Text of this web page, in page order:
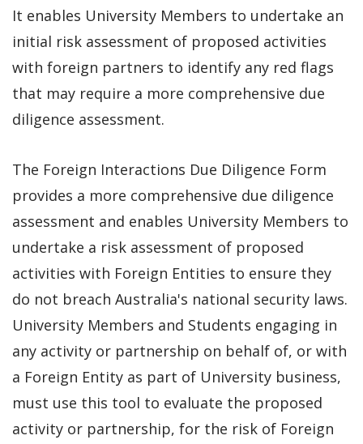
It enables University Members to undertake an
initial risk assessment of proposed activities
with foreign partners to identify any red flags
that may require a more comprehensive due
diligence assessment.
The Foreign Interactions Due Diligence Form
provides a more comprehensive due diligence
assessment and enables University Members to
undertake a risk assessment of proposed
activities with Foreign Entities to ensure they
do not breach Australia's national security laws.
University Members and Students engaging in
any activity or partnership on behalf of, or with
a Foreign Entity as part of University business,
must use this tool to evaluate the proposed
activity or partnership, for the risk of Foreign